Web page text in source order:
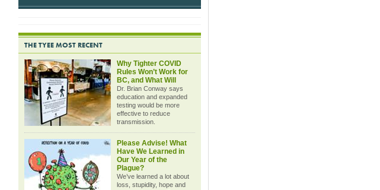
THE TYEE MOST RECENT
Why Tighter COVID
Rules Won’t Work for
BC, and What Will
Dr. Brian Conway says
education and expanded
testing would be more
effective to reduce
transmission.
Please Advise! What
Have We Learned in
Our Year of the
Plague?
We’ve learned a lot about
loss, stupidity, hope and